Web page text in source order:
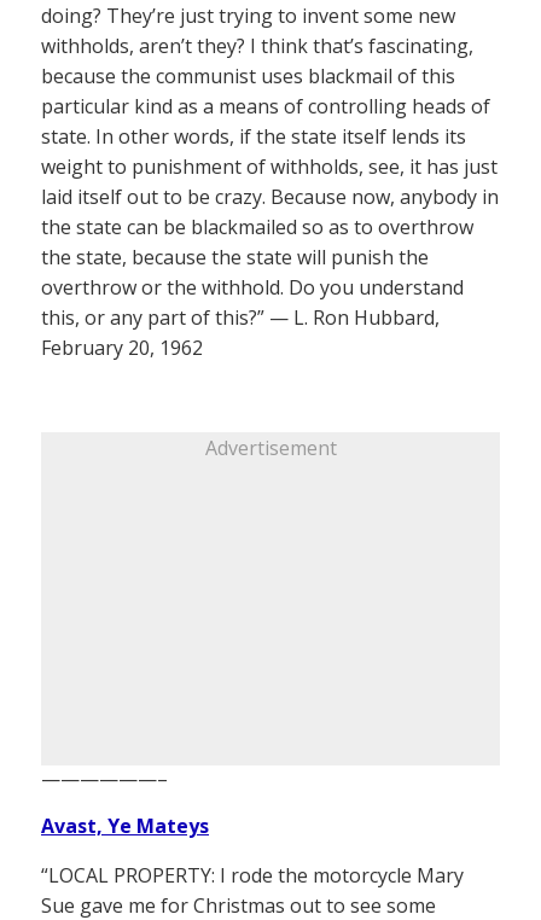
doing? They’re just trying to invent some new
withholds, aren’t they? I think that’s fascinating,
because the communist uses blackmail of this
particular kind as a means of controlling heads of
state. In other words, if the state itself lends its
weight to punishment of withholds, see, it has just
laid itself out to be crazy. Because now, anybody in
the state can be blackmailed so as to overthrow
the state, because the state will punish the
overthrow or the withhold. Do you understand
this, or any part of this?” — L. Ron Hubbard,
February 20, 1962
Advertisement
——————–
Avast, Ye Mateys
“LOCAL PROPERTY: I rode the motorcycle Mary
Sue gave me for Christmas out to see some